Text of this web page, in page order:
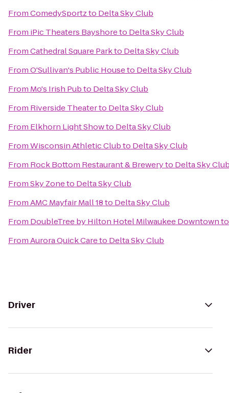
FromComedySportzto Delta Sky Club
From iPic Theaters Bayshoreto Delta Sky Club
FromCathedral Square Parkto Delta Sky Club
FromO'Sullivan's Public Houseto Delta Sky Club
From Mo's Irish Pubto Delta Sky Club
From Riverside Theaterto Delta Sky Club
From Elkhorn Light Showto Delta Sky Club
FromWisconsin Athletic Clubto Delta Sky Club
From Rock Bottom Restaurant & Breweryto Delta Sky
FromSky Zoneto Delta Sky Club
FromAMC Mayfair Mall 18to Delta Sky Club
From DoubleTree by Hilton Hotel Milwaukee Downtown
FromAurora Quick Careto Delta Sky Club
Driver
Rider